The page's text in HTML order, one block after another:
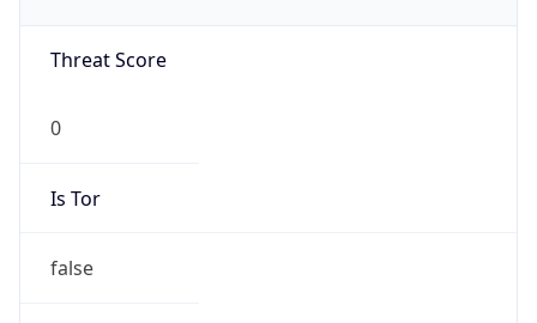
Threat Score
0
Is Tor
false